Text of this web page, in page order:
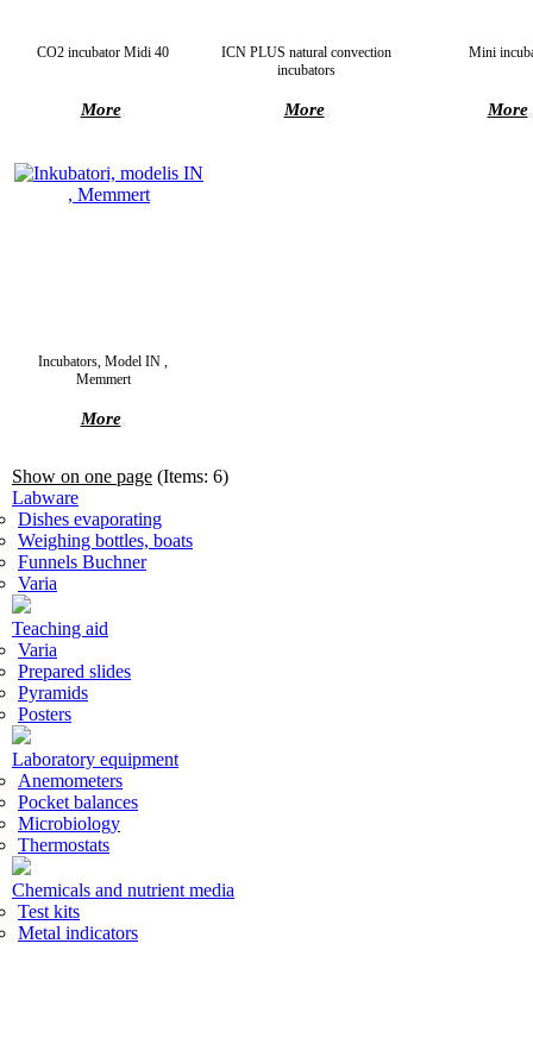
CO2 incubator Midi 40
More
ICN PLUS natural convection
incubators
More
Mini
More
Incubators, Model IN ,
Memmert
More
Show on one page (Items: 6)
Labware
Dishes evaporating
Weighing bottles, boats
Funnels Buchner
Varia
Teaching aid
Varia
Prepared slides
Pyramids
Posters
Laboratory equipment
Anemometers
Pocket balances
Microbiology
Thermostats
Chemicals and nutrient media
Test kits
Metal indicators